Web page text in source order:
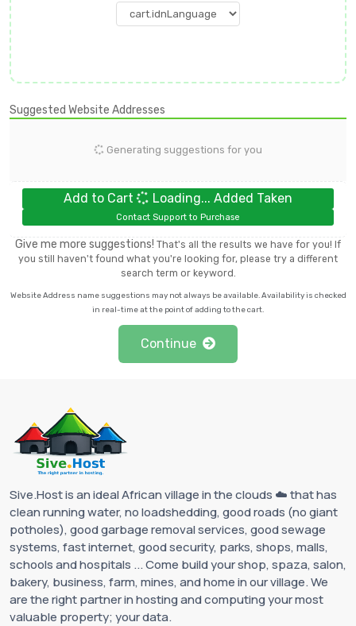
Suggested Website Addresses
Generating suggestions for you
Add to Cart Loading... Added Taken
Contact Support to Purchase
Give me more suggestions! That's all the results we have for you! If
you still haven't found what you're looking for, please try a different
search term or keyword.
Website Address name suggestions may not always be available. Availability is checked
in real-time at the point of adding to the cart.
Sive.Host is an ideal African village in the clouds ☁️ that has
clean running water, no loadshedding, good roads (no giant
potholes), good garbage removal services, good sewage
systems, fast internet, good security, parks, shops, malls,
schools and hospitals ... Come build your shop, spaza, salon,
bakery, business, farm, mines, and home in our village. We
are the right partner in hosting and computing your most
valuable property; your data.